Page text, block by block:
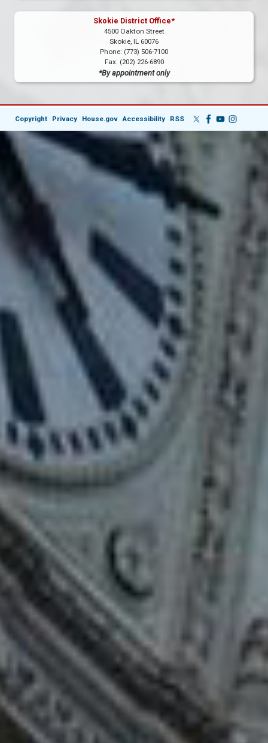
Skokie District Office*
4500 Oakton Street
Skokie, IL60076
Phone: (773) 506-7100
Fax: (202) 226-6890
*By appointment only
Copyright Privacy House.gov Accessibility RSS